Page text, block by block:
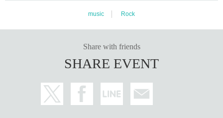
music Rock
Share with friends
SHARE EVENT